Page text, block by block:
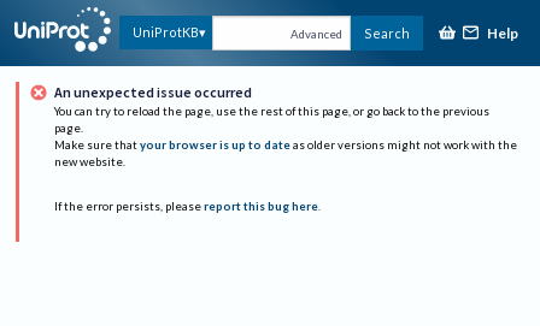
UniProtKB Advanced Search Help
An unexpected issue occurred
You can try to reload the page, use the rest of this page, or go back to the previous
page.
Make sure that your browser is up to date as older versions might not work with the
new website.
If the error persists, please report this bug here.